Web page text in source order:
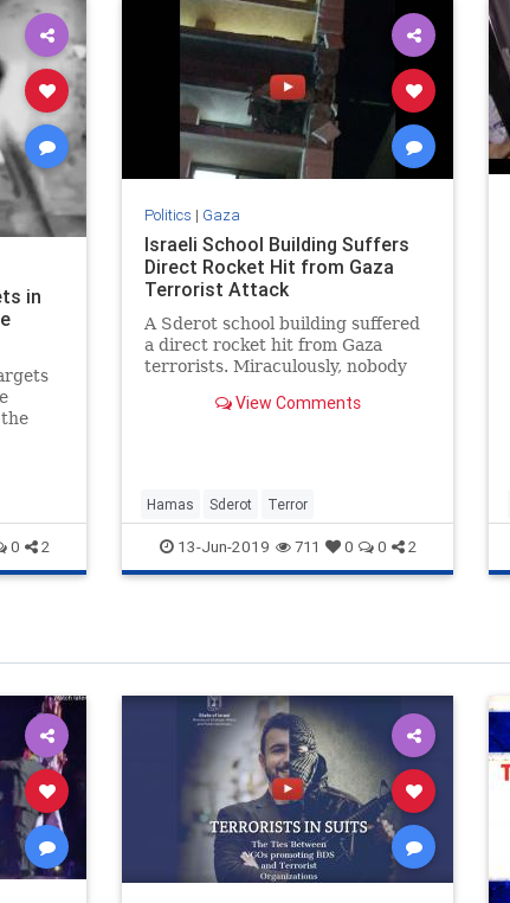
in
0 2
Politics | Gaza
Israeli School Building Suffers
Direct Rocket Hit from Gaza
Terrorist Attack
A Sderot school building suffered
a direct rocket hit from Gaza
terrorists. Miraculously, nobody
View Comments
Hamas Sderot Terror
13-Jun-2019 711 0 0 2